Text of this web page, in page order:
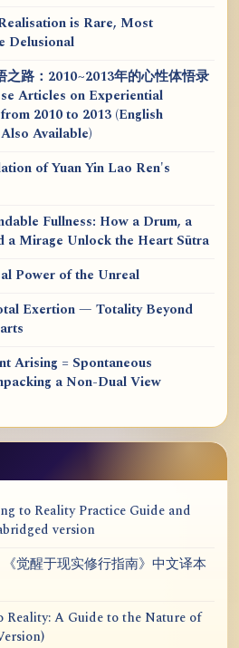
is Rare, Most
Delusional
之路：2010~2013年的心性体悟录
Articles on Experiential
2010 to 2013 (English
Available)
of Yuan Yin Lao Ren's
Fullness: How a Drum, a
a Mirage Unlock the Heart Sūtra
Power of the Unreal
Exertion — Totality Beyond
Arising = Spontaneous
a Non-Dual View
to Reality Practice Guide and
version
《觉醒于现实修行指南》中文译本
Reality: A Guide to the Nature of